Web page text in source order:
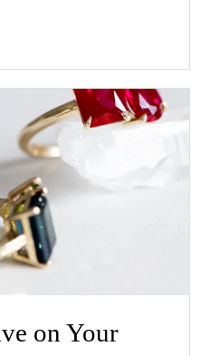
on Your